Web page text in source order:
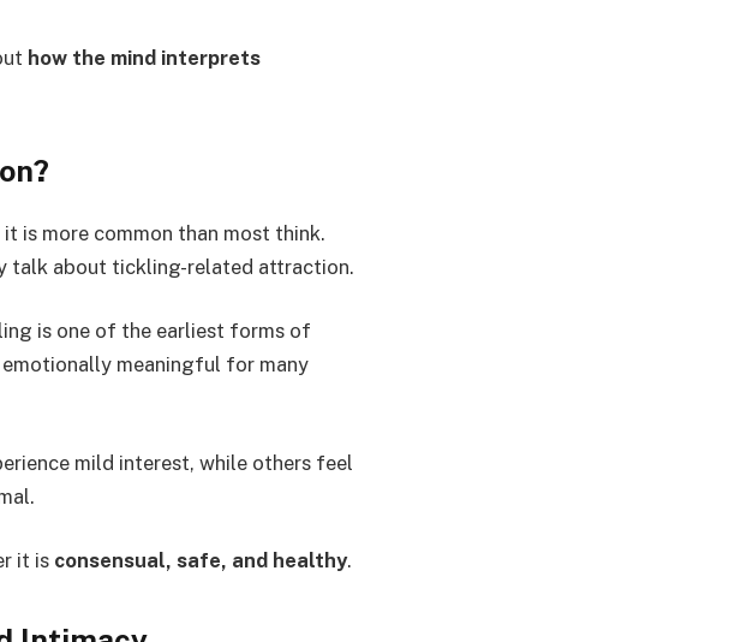
how the mind interprets
is more common than most think.
talk about tickling-related attraction.
is one of the earliest forms of
emotionally meaningful for many
mild interest, while others feel
it is consensual, safe, and healthy.